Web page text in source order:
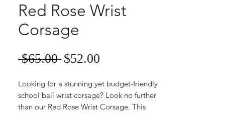
Red Rose Wrist
Corsage
$65.00 Regular
$52.00
Looking for a stunning yet budget-friendly
school ball wrist corsage? Look no further
than our Red Rose Wrist Corsage. This